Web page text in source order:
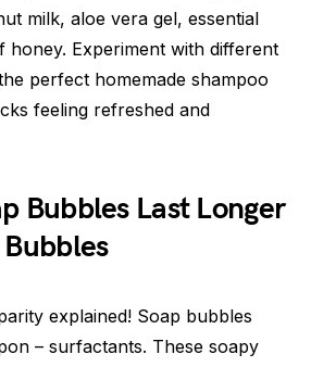
milk, aloe vera gel, essential
honey. Experiment with different
perfect homemade shampoo
feeling refreshed and
Bubbles Last Longer
explained! Soap bubbles
– surfactants. These soapy